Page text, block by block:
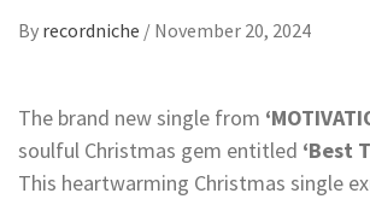
By recordniche / November 20, 2024
The brand new single from
soulful Christmas gem entitled ‘Best
This heartwarming Christmas single